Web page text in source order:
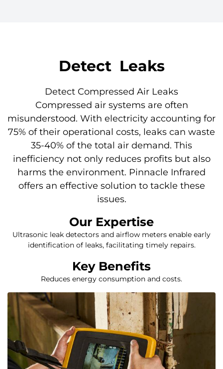
Detect Leaks​
Detect Compressed Air Leaks
Compressed air systems are often
misunderstood. With electricity accounting for
75% of their operational costs, leaks can waste
35-40% of the total air demand. This
inefficiency not only reduces profits but also
harms the environment. Pinnacle Infrared
offers an effective solution to tackle these
issues.
Our Expertise
Ultrasonic leak detectors and airflow meters enable early
identification of leaks, facilitating timely repairs.
Key Benefits
Reduces energy consumption and costs.